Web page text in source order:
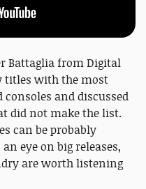
Battaglia from Digital
titles with the most
and discussed
did not make the list.
can be probably
eye on big releases,
are worth listening